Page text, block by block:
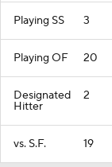
Playing SS 3
Playing OF 20
Designated
Hitter
2
vs. S.F. 19